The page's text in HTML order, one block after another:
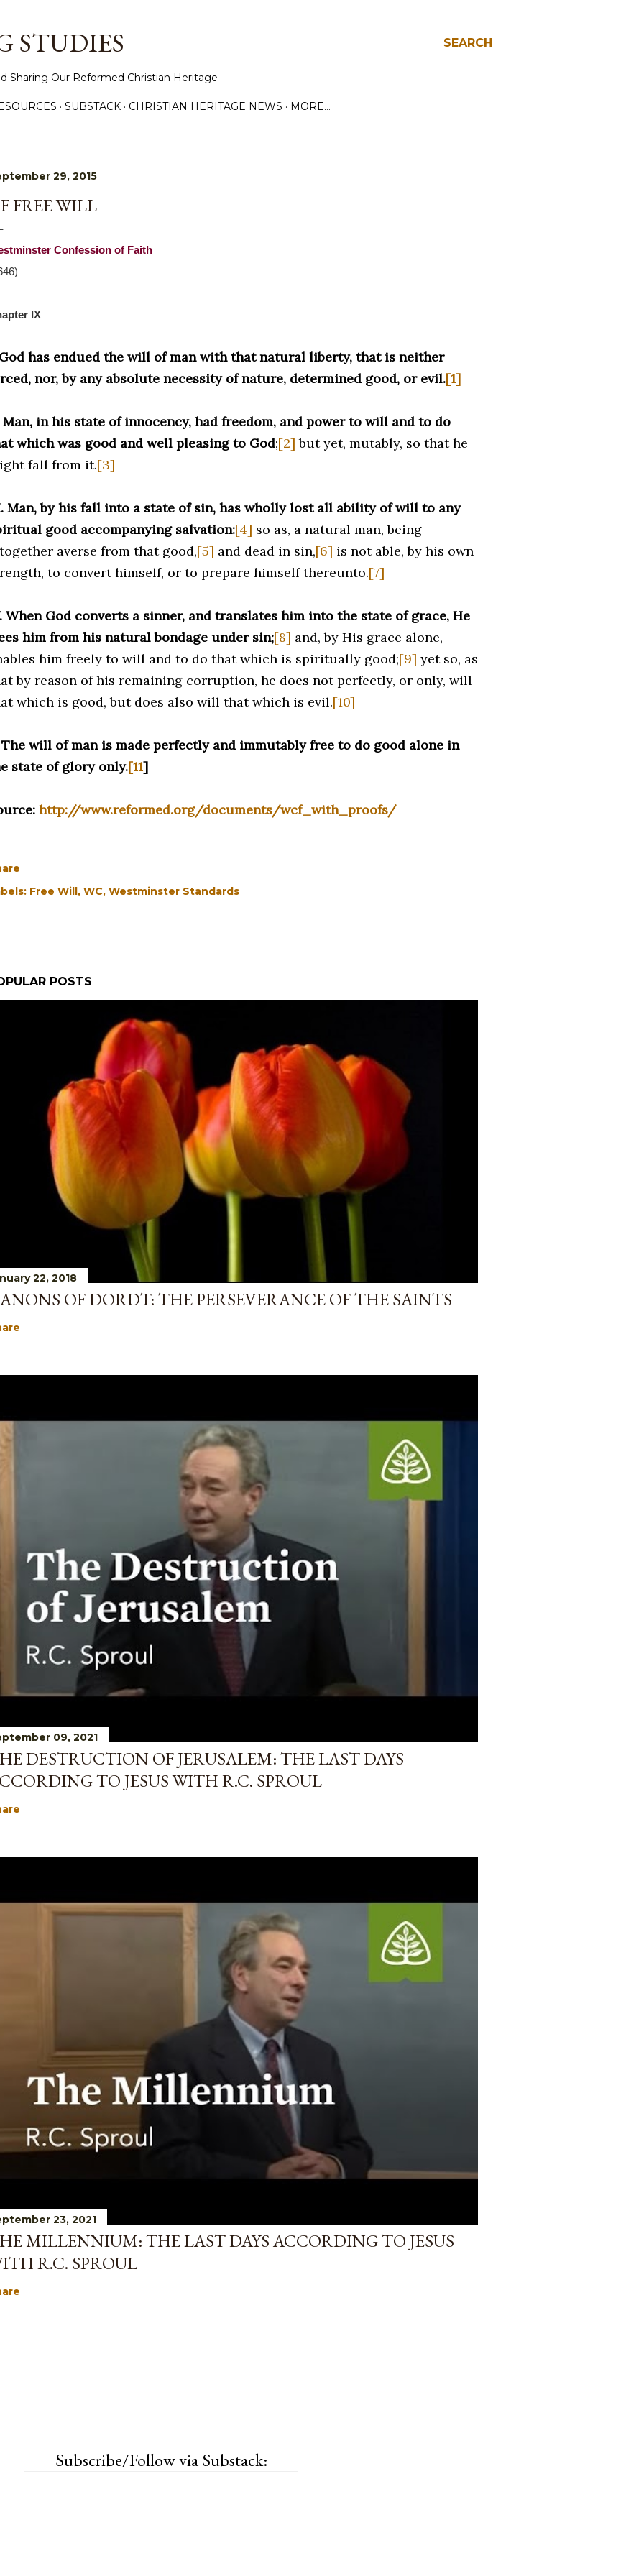
SEARCH
STUDIES
Sharing Our Reformed Christian Heritage
SUBSTACK CHRISTIAN HERITAGE NEWS MORE…
29, 2015
FREE WILL
Confession of Faith
IX
has endued the will of man with that natural liberty, that is neither
nor, by any absolute necessity of nature, determined good, or evil.[1]
Man, in his state of innocency, had freedom, and power to will and to do
which was good and well pleasing to God;[2] but yet, mutably, so that he
fall from it.[3]
Man, by his fall into a state of sin, has wholly lost all ability of will to any
good accompanying salvation:[4] so as, a natural man, being
averse from that good,[5] and dead in sin,[6] is not able, by his own
to convert himself, or to prepare himself thereunto.[7]
When God converts a sinner, and translates him into the state of grace, He
him from his natural bondage under sin;[8] and, by His grace alone,
him freely to will and to do that which is spiritually good;[9] yet so, as
by reason of his remaining corruption, he does not perfectly, or only, will
which is good, but does also will that which is evil.[10]
The will of man is made perfectly and immutably free to do good alone in
state of glory only.[11]
http://www.reformed.org/documents/wcf_with_proofs/
Free Will WC Westminster Standards
POSTS
22, 2018
OF DORDT: THE PERSEVERANCE OF THE SAINTS
09, 2021
DESTRUCTION OF JERUSALEM: THE LAST DAYS
TO JESUS WITH R.C. SPROUL
23, 2021
MILLENNIUM: THE LAST DAYS ACCORDING TO JESUS
R.C. SPROUL
Subscribe/Follow via Substack: